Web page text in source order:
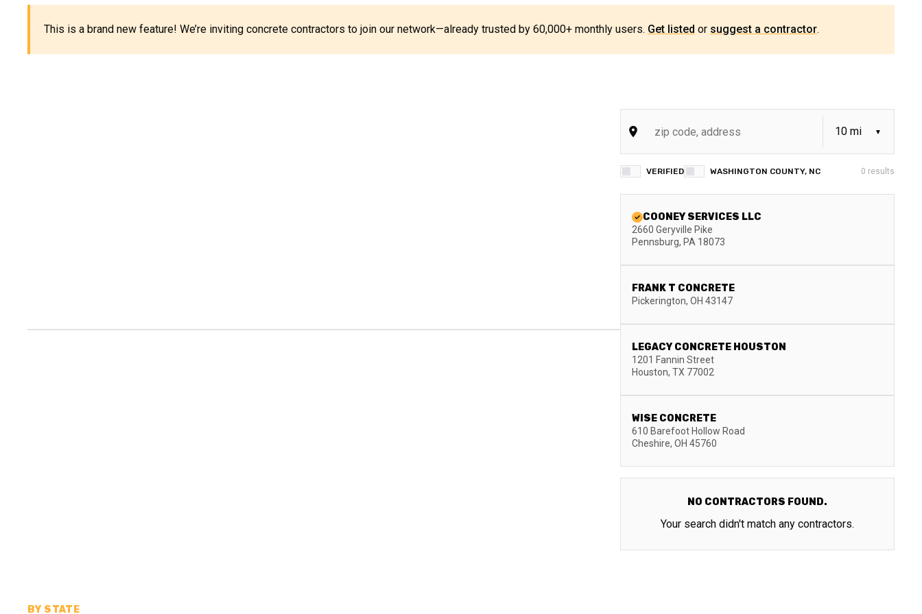
This is a brand new feature! We’re inviting concrete contractors to join our network—already trusted by 60,000+ monthly users. Get listed or suggest a contractor.
VERIFIED WASHINGTON COUNTY, NC 0 results
COONEY SERVICES LLC
2660 Geryville Pike
Pennsburg, PA 18073
FRANK T CONCRETE
Pickerington, OH 43147
LEGACY CONCRETE HOUSTON
1201 Fannin Street
Houston, TX 77002
WISE CONCRETE
610 Barefoot Hollow Road
Cheshire, OH 45760
NO CONTRACTORS FOUND.
Your search didn't match any contractors.
BY STATE